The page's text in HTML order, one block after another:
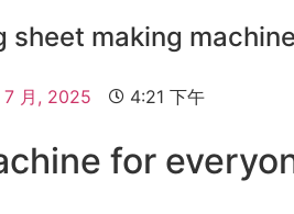
sheet making machine
7 月, 2025 4:21 下午
for